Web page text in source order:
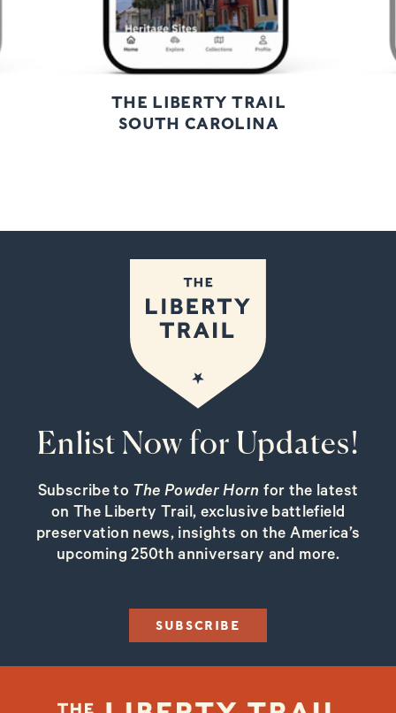
THE LIBERTY TRAIL
SOUTH CAROLINA
Enlist Now for Updates!
Subscribe to The Powder Horn for the latest
on The Liberty Trail, exclusive battlefield
preservation news, insights on the America’s
upcoming 250th anniversary and more.
SUBSCRIBE